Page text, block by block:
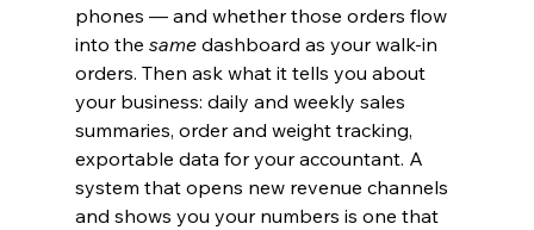
phones — and whether those orders flow
into the same dashboard as your walk-in
orders. Then ask what it tells you about
your business: daily and weekly sales
summaries, order and weight tracking,
exportable data for your accountant. A
system that opens new revenue channels
and shows you your numbers is one that